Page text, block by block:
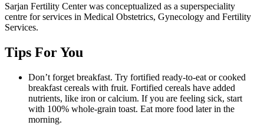
Sarjan Fertility Center was conceptualized as a superspeciality
centre for services in Medical Obstetrics, Gynecology and Fertility
Services.
Tips For You
Don’t forget breakfast. Try fortified ready-to-eat or cooked
breakfast cereals with fruit. Fortified cereals have added
nutrients, like iron or calcium. If you are feeling sick, start
with 100% whole-grain toast. Eat more food later in the
morning.